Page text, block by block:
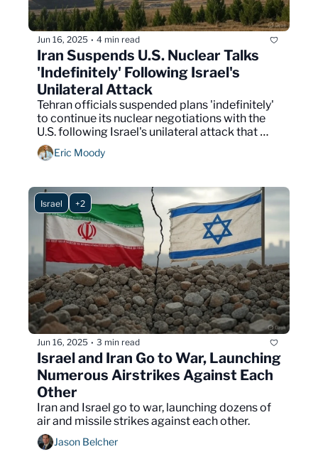
Jun 16, 2025 • 4 min read
Iran Suspends U.S. Nuclear Talks
'Indefinitely' Following Israel's
Unilateral Attack
Tehran officials suspended plans 'indefinitely'
to continue its nuclear negotiations with the
U.S. following Israel's unilateral attack that
launched over 100 drones on Iranian targets.
Eric Moody
Israel +2
Jun 16, 2025 • 3 min read
Israel and Iran Go to War, Launching
Numerous Airstrikes Against Each
Other
Iran and Israel go to war, launching dozens of
air and missile strikes against each other.
Jason Belcher